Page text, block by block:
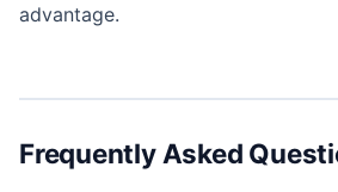
advantage.
Frequently Asked